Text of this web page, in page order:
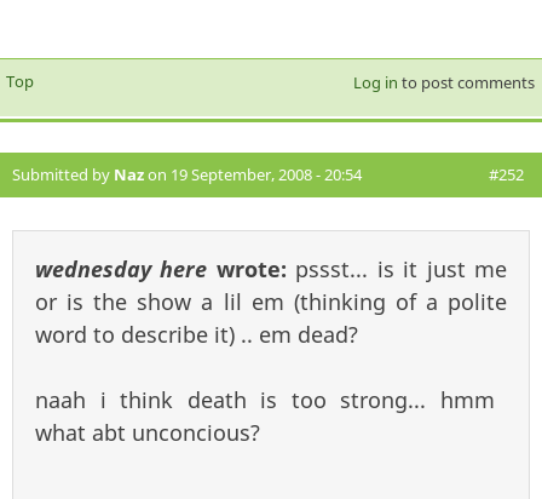
Top Log in to post comments
Submitted by Nazon 19 September, 2008 - 20:54 #252
wednesday here wrote: pssst... is it just me
or is the show a lil em (thinking of a polite
word to describe it) .. em dead?
naah i think death is too strong... hmm
what abt unconcious?